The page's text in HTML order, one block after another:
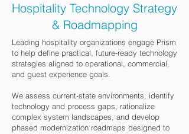
Hospitality Technology Strategy
& Roadmapping
Leading hospitality organizations engage Prism
to help define practical, future-ready technology
strategies aligned to operational, commercial,
and guest experience goals.
We assess current-state environments, identify
technology and process gaps, rationalize
complex system landscapes, and develop
phased modernization roadmaps designed to